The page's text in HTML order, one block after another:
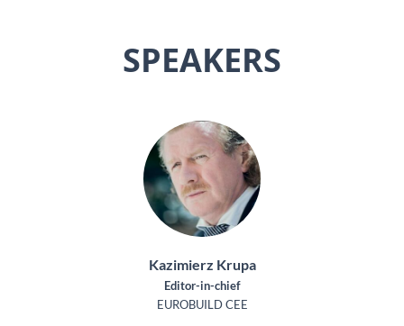
SPEAKERS
Kazimierz Krupa
Editor-in-chief
EUROBUILD CEE